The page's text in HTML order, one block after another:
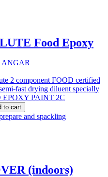
Food Epoxy
ANGAR
2 component FOOD certified
fast drying diluent specially
EPOXY PAINT 2C
to cart
(indoors)